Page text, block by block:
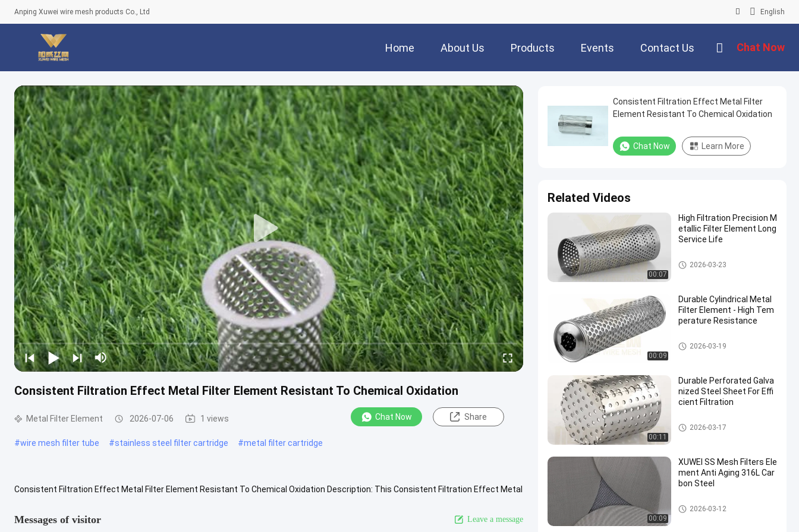
Anping Xuwei wire mesh products Co., Ltd English
Home About Us Products Events Contact Us Chat Now
Consistent Filtration Effect Metal Filter Element Resistant To Chemical Oxidation
Metal Filter Element 2026-07-06 1 views Chat Now Share
#wire mesh filter tube #stainless steel filter cartridge #metal filter cartridge
Consistent Filtration Effect Metal Filter Element Resistant To Chemical Oxidation Description: This Consistent Filtration Effect Metal
Messages of visitor Leave a message
Consistent Filtration Effect Metal Filter
Element Resistant To Chemical Oxidation
Chat Now Learn More
Related Videos
00:07
High Filtration Precision M
etallic Filter Element Long
Service Life
Metal Filter Element
2026-03-23
00:09
Durable Cylindrical Metal
Filter Element - High Tem
perature Resistance
Metal Filter Element
2026-03-19
00:11
Durable Perforated Galva
nized Steel Sheet For Effi
cient Filtration
Perforated Metal Products
2026-03-17
00:09
XUWEI SS Mesh Filters Ele
ment Anti Aging 316L Car
bon Steel
SS Mesh Filters
2026-03-12